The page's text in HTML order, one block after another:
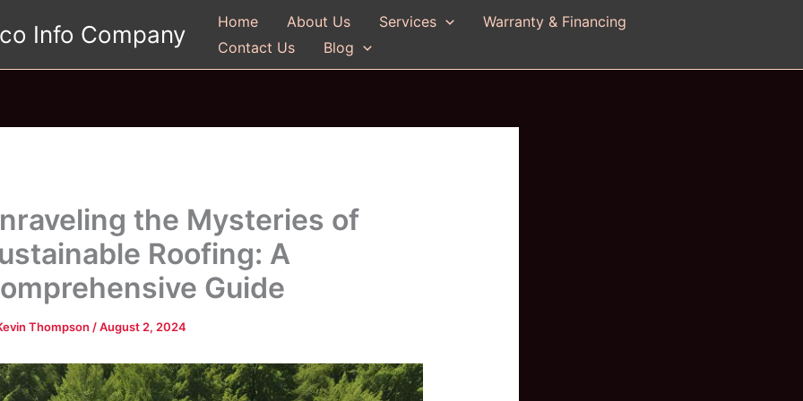
Info Company Home About Us Services
Warranty & Financing
Contact Us
Blog
the Mysteries of
Roofing: A
Guide
Thompson /August 2, 2024